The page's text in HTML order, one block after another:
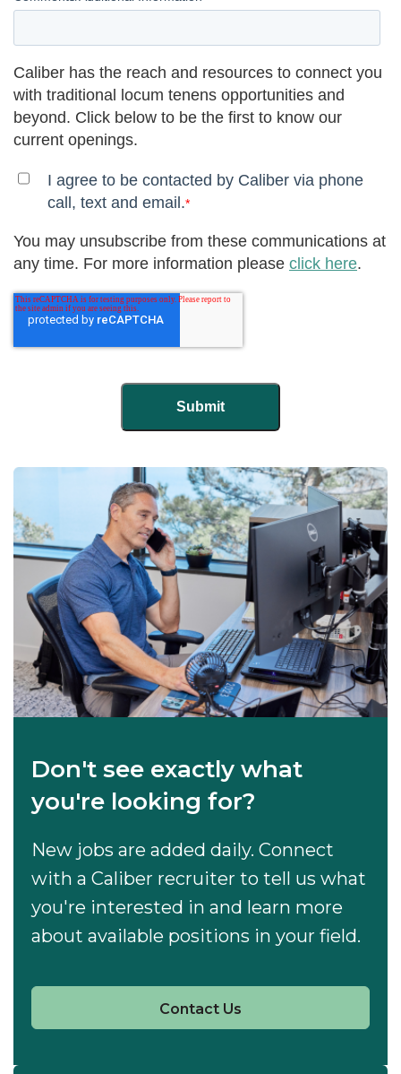
Caliber has the reach and resources to connect you
with traditional locum tenens opportunities and
beyond. Click below to be the first to know our
current openings.
I agree to be contacted by Caliber via phone
call, text and email.*
You may unsubscribe from these communications at
any time. For more information please click here.
Don't see exactly what
you're looking for?
New jobs are added daily. Connect
with a Caliber recruiter to tell us what
you're interested in and learn more
about available positions in your field.
Contact Us